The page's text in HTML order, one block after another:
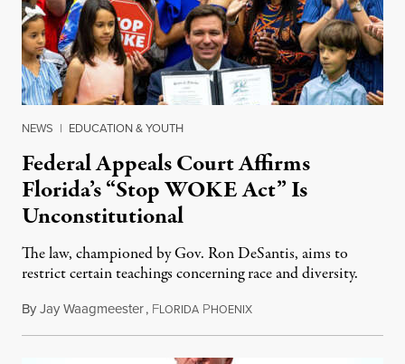
NEWS | EDUCATION & YOUTH
Federal Appeals Court Affirms
Florida’s “Stop WOKE Act” Is
Unconstitutional
The law, championed by Gov. Ron DeSantis, aims to
restrict certain teachings concerning race and diversity.
ByJay Waagmeester, FLORIDA PHOENIXJuly 8, 2026